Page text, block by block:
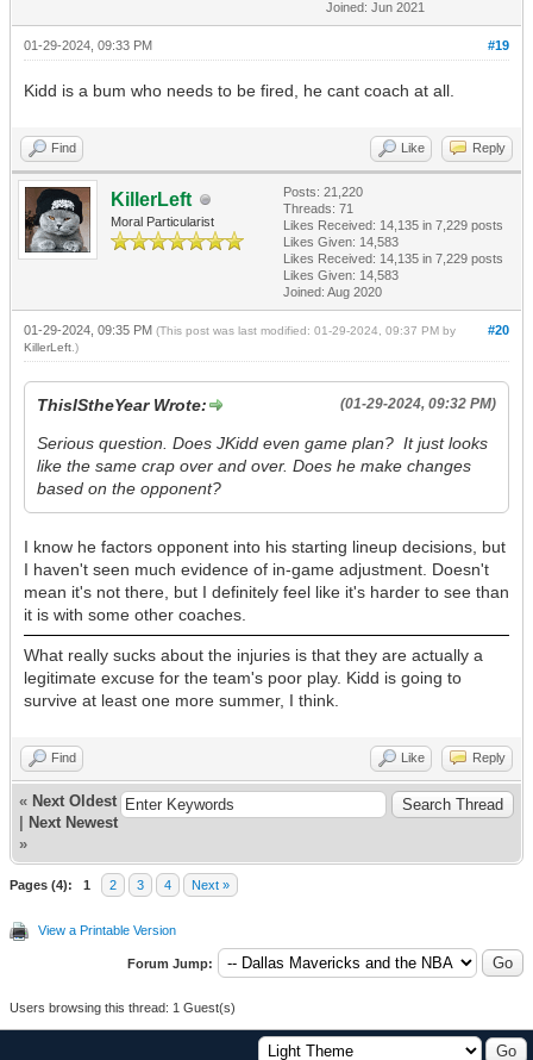
Joined: Jun 2021
#19
01-29-2024, 09:33 PM
Kidd is a bum who needs to be fired, he cant coach at all.
Find Like Reply
KillerLeft
Moral Particularist
Posts: 21,220
Threads: 71
Likes Received: 14,135 in 7,229 posts
Likes Given: 14,583
Likes Received: 14,135 in 7,229 posts
Likes Given: 14,583
Joined: Aug 2020
#20
01-29-2024, 09:35 PM (This post was last modified: 01-29-2024, 09:37 PM by
KillerLeft.)
(01-29-2024, 09:32 PM)
ThisIStheYear Wrote:
Serious question. Does JKidd even game plan? It just looks
like the same crap over and over. Does he make changes
based on the opponent?
I know he factors opponent into his starting lineup decisions, but
I haven't seen much evidence of in-game adjustment. Doesn't
mean it's not there, but I definitely feel like it's harder to see than
it is with some other coaches.
What really sucks about the injuries is that they are actually a
legitimate excuse for the team's poor play. Kidd is going to
survive at least one more summer, I think.
Find Like Reply
« Next Oldest
Next Newest
»
Pages (4): 1 2 3 4 Next »
View a Printable Version
Forum Jump:
Users browsing this thread: 1 Guest(s)